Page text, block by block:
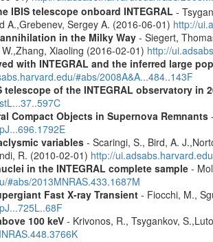
IBIS telescope onboard INTEGRAL -
A.,Grebenev, Sergey A. (2016-06-01) http://
in the Milky Way- Siegert,
Xiaoling (2016-02-01) http://
with INTEGRAL and the inferred large
#abs/2008A&A...484..143F
of the INTEGRAL observatory in
Compact Objects in Supernova Remnants
variables- Scaringi, S., Bird, A.
R. (2010-02-01) http://
in the INTEGRAL complete sample-
#abs/2013MNRAS.433.1687M
Fast X-ray Transient- Fiocchi, M.,
100 keV- Krivonos, R., Tsygankov,